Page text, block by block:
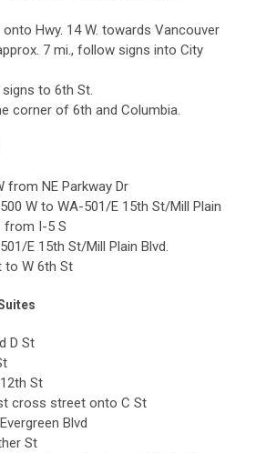
Hwy. 14 W. towards Vancouver
7 mi., follow signs into City
to 6th St.
corner of 6th and Columbia.
from NE Parkway Dr
W to WA-501/E 15th St/Mill Plain
from I-5 S
/E 15th St/Mill Plain Blvd.
to W 6th St
D St
St
cross street onto C St
Blvd
St